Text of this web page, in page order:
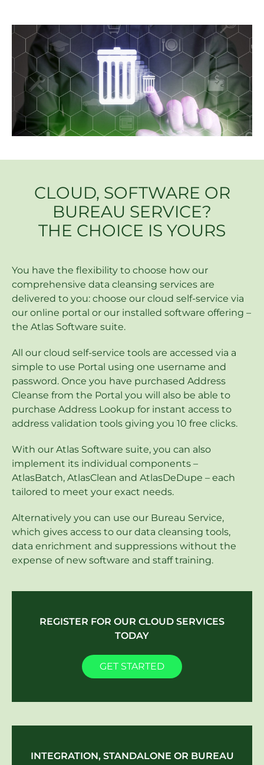
CLOUD, SOFTWARE OR
BUREAU SERVICE?
THE CHOICE IS YOURS
You have the flexibility to choose how our
comprehensive data cleansing services are
delivered to you: choose our cloud self-service via
our online portal or our installed software offering –
the Atlas Software suite.
All our cloud self-service tools are accessed via a
simple to use Portal using one username and
password. Once you have purchased Address
Cleanse from the Portal you will also be able to
purchase Address Lookup for instant access to
address validation tools giving you 10 free clicks.
With our Atlas Software suite, you can also
implement its individual components –
AtlasBatch, AtlasClean and AtlasDeDupe – each
tailored to meet your exact needs.
Alternatively you can use our Bureau Service,
which gives access to our data cleansing tools,
data enrichment and suppressions without the
expense of new software and staff training.
REGISTER FOR OUR CLOUD SERVICES
TODAY
GET STARTED
INTEGRATION, STANDALONE OR BUREAU